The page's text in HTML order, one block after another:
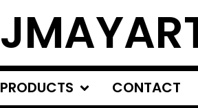
PRODUCTS CONTACT